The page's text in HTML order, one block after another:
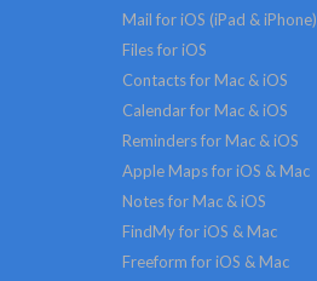
Mail for iOS (iPad & iPhone)
Files for iOS
Contacts for Mac & iOS
Calendar for Mac & iOS
Reminders for Mac & iOS
Apple Maps for iOS & Mac
Notes for Mac & iOS
FindMy for iOS & Mac
Freeform for iOS & Mac